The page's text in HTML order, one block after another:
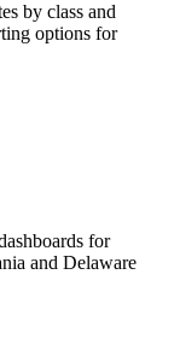
by class and
options for
for
and Delaware